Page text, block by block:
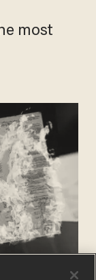
most